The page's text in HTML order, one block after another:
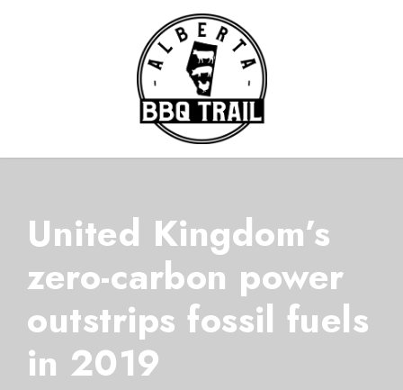
United Kingdom’s
zero-carbon power
outstrips fossil fuels
in 2019